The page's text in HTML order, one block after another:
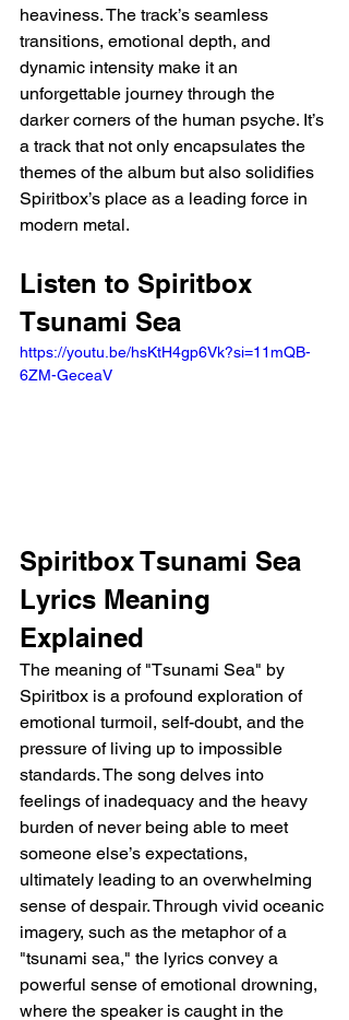
heaviness. The track’s seamless
transitions, emotional depth, and
dynamic intensity make it an
unforgettable journey through the
darker corners of the human psyche. It’s
a track that not only encapsulates the
themes of the album but also solidifies
Spiritbox’s place as a leading force in
modern metal.
Listen to Spiritbox
Tsunami Sea
https://youtu.be/hsKtH4gp6Vk?si=11mQB-
6ZM-GeceaV
Spiritbox Tsunami Sea
Lyrics Meaning
Explained
The meaning of "Tsunami Sea" by
Spiritbox is a profound exploration of
emotional turmoil, self-doubt, and the
pressure of living up to impossible
standards. The song delves into
feelings of inadequacy and the heavy
burden of never being able to meet
someone else’s expectations,
ultimately leading to an overwhelming
sense of despair. Through vivid oceanic
imagery, such as the metaphor of a
"tsunami sea," the lyrics convey a
powerful sense of emotional drowning,
where the speaker is caught in the